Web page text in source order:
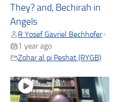
They? and, Bechirah in
Angels
R Yosef Gavriel Bechhofer•
1 year ago
Zohar al pi Peshat (RYGB)